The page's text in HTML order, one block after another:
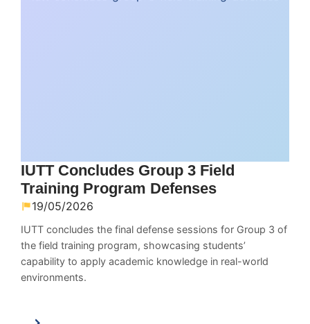
IUTT Concludes Group 3 Field
Training Program Defenses
19/05/2026
IUTT concludes the final defense sessions for Group 3 of
the field training program, showcasing students’
capability to apply academic knowledge in real-world
environments.